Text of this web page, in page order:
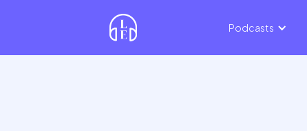
Podcasts